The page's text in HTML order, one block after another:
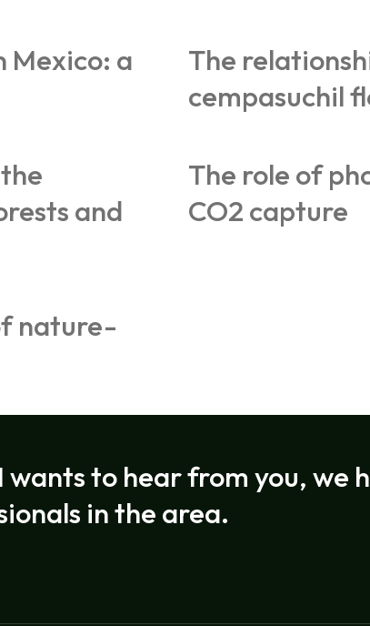
Mexico: a
The
cempasuchil
and
The role of
CO2 capture
nature-
wants to hear from you, we
in the area.